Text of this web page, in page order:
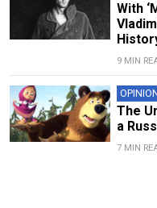
With
9 MIN
The
a
7 MIN